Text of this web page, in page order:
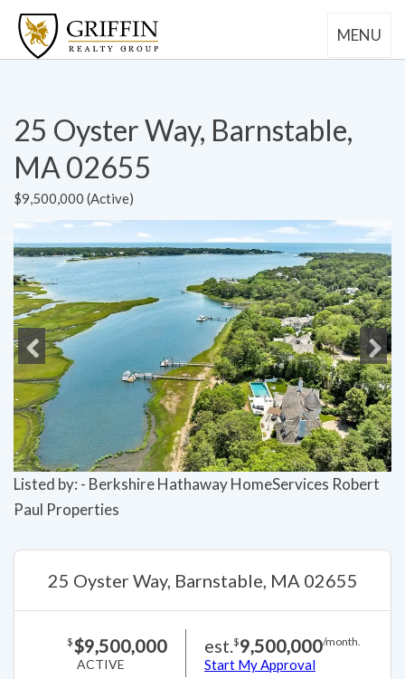
MENU
25 Oyster Way, Barnstable,
MA 02655
$9,500,000 (Active)
Previous Next
Listed by: - Berkshire Hathaway HomeServices Robert
Paul Properties
25 Oyster Way, Barnstable, MA 02655
$$9,500,000
ACTIVE
est.$9,500,000/month.
Start My Approval